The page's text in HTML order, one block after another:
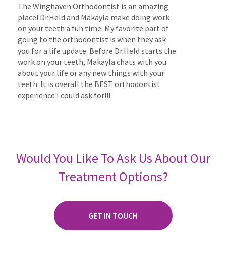
The Winghaven Orthodontist is an amazing
place! Dr.Held and Makayla make doing work
on your teeth a fun time. My favorite part of
going to the orthodontist is when they ask
you for a life update. Before Dr.Held starts the
work on your teeth, Makayla chats with you
about your life or any new things with your
teeth. It is overall the BEST orthodontist
experience I could ask for!!!
Would You Like To Ask Us About Our
Treatment Options?
GET IN TOUCH